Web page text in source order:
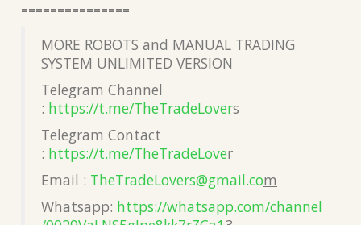
===============
MORE ROBOTS and MANUAL TRADING
SYSTEM UNLIMITED VERSION
Telegram Channel
: https://t.me/TheTradeLovers
Telegram Contact
: https://t.me/TheTradeLover
Email : TheTradeLovers@gmail.com
Whatsapp: https://whatsapp.com/channel